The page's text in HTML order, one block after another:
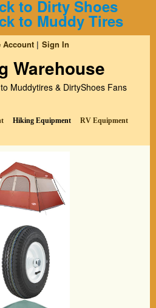
to Dirty Shoes
to Muddy Tires
Account Sign In
Warehouse
Muddytires & DirtyShoes Fans
Hiking Equipment
RV Equipment